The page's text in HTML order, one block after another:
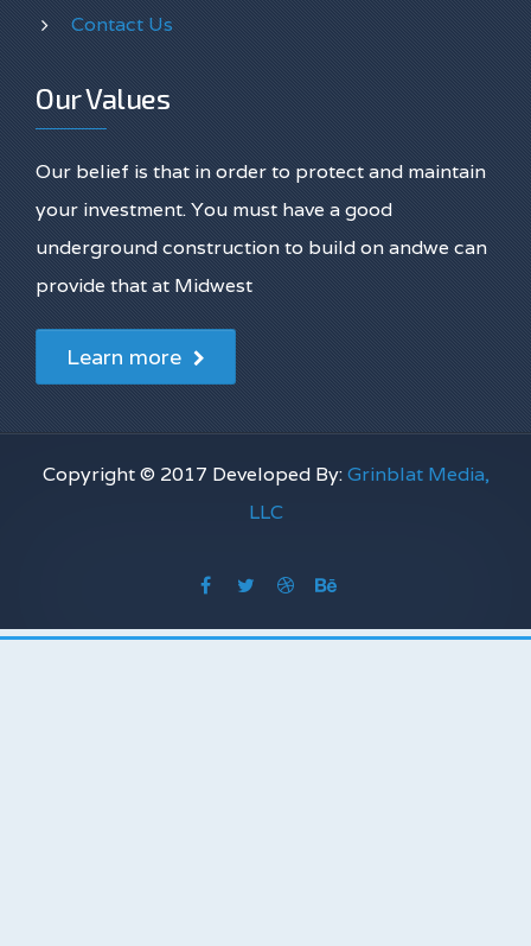
Contact Us
Our Values
Our belief is that in order to protect and maintain
your investment. You must have a good
underground construction to build on andwe can
provide that at Midwest
Learn more
Copyright © 2017 Developed By:Grinblat Media,
LLC